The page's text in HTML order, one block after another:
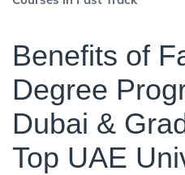
Benefits of
Degree
Dubai &
Top UAE